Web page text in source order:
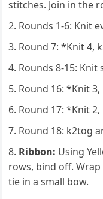
stitches. Join in the
Rounds 1-6: Knit
Round 7: *Knit 4,
Rounds 8-15: Knit
Round 16: *Knit
Round 17: *Knit
Round 18: k2tog
Ribbon: Using
rows, bind off.
tie in a small bow.